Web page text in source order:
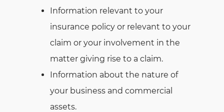
Information relevant to your
insurance policy or relevant to your
claim or your involvement in the
matter giving rise to a claim.
Information about the nature of
your business and commercial
assets.